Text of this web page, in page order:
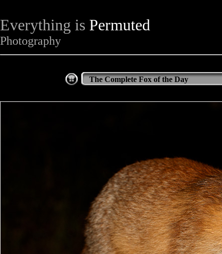
Everything is Permuted
Photography
The Complete Fox of the Day